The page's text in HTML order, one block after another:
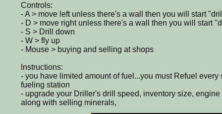
Controls:
- A > move left unless there's a wall then you will start
- D > move right unless there's a wall then you will start
- S > Drill down
- W > fly up
- Mouse > buying and selling at shops
Instructions:
- you have limited amount of fuel...you must Refuel every
fueling station
- upgrade your Driller's drill speed, inventory size,
along with selling minerals,